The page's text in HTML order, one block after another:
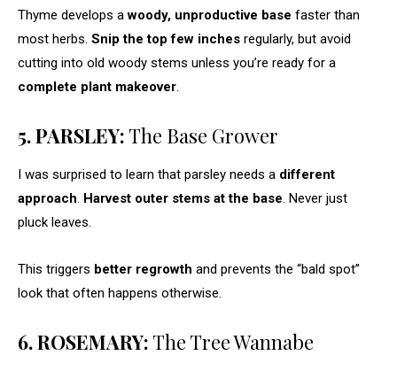
Thyme develops awoody, unproductive base faster than
most herbs. Snip the top few inches regularly, but avoid
cutting into old woody stems unless you’re ready for a
complete plant makeover.
5. PARSLEY: The Base Grower
I was surprised to learn that parsley needs a different
approach. Harvest outer stems at the base. Never just
pluck leaves.
This triggers better regrowth and prevents the “bald spot”
look that often happens otherwise.
6. ROSEMARY: The Tree Wannabe